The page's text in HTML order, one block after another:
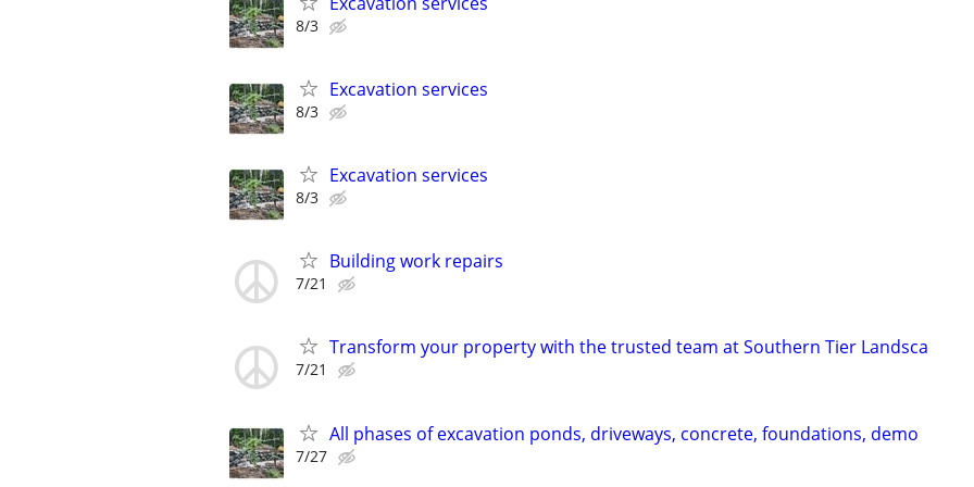
8/3
Excavation services
8/3
Excavation services
8/3
Building work repairs
7/21
Transform your property with the trusted team at Southern Tier Landsca
7/21
All phases of excavation ponds, driveways, concrete, foundations, demo
7/27